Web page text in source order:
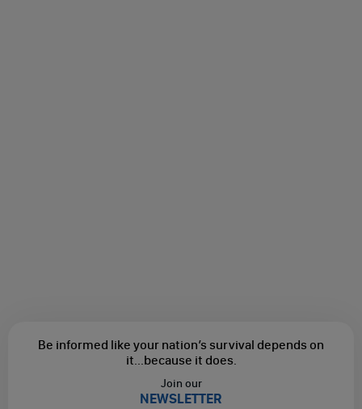
Be informed like your nation’s survival depends on
it...because it does.
Join our
NEWSLETTER